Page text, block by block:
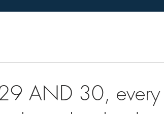
AND 30, every